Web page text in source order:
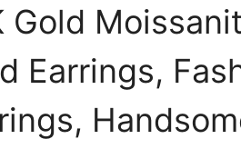
Gold
Earrings,